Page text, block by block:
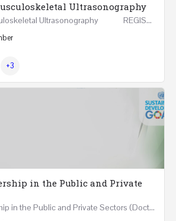
Ultrasonography
Professional Musculoskeletal Ultrasonography REGISTER Four Weeks Course (20 Hours) 3rd -…
+3
in the Public and Private
Executive Leadership in the Public and Private Sectors (Doctors - Engineers - Layers - Accountants) …